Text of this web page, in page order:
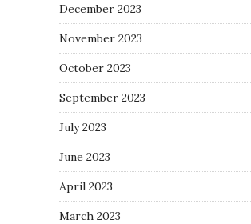
December 2023
November 2023
October 2023
September 2023
July 2023
June 2023
April 2023
March 2023